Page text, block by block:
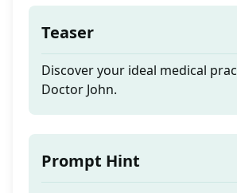
Teaser
Discover your ideal medical
Doctor John.
Prompt Hint